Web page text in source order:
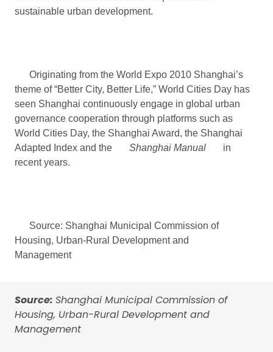
sustainable urban development.
Originating from the World Expo 2010 Shanghai’s
theme of “Better City, Better Life,” World Cities Day has
seen Shanghai continuously engage in global urban
governance cooperation through platforms such as
World Cities Day, the Shanghai Award, the Shanghai
Adapted Index and the
Shanghai Manual
in
recent years.
Source: Shanghai Municipal Commission of
Housing, Urban-Rural Development and
Management
Source: Shanghai Municipal Commission of
Housing, Urban-Rural Development and
Management